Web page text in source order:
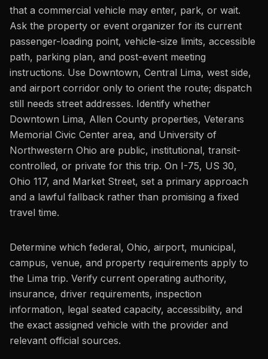
that a commercial vehicle may enter, park, or wait.
Ask the property or event organizer for its current
passenger-loading point, vehicle-size limits, accessible
path, parking plan, and post-event meeting
instructions. Use Downtown, Central Lima, west side,
and airport corridor only to orient the route; dispatch
still needs street addresses. Identify whether
Downtown Lima, Allen County properties, Veterans
Memorial Civic Center area, and University of
Northwestern Ohio are public, institutional, transit-
controlled, or private for this trip. On I-75, US 30,
Ohio 117, and Market Street, set a primary approach
and a lawful fallback rather than promising a fixed
travel time.
Determine which federal, Ohio, airport, municipal,
campus, venue, and property requirements apply to
the Lima trip. Verify current operating authority,
insurance, driver requirements, inspection
information, legal seated capacity, accessibility, and
the exact assigned vehicle with the provider and
relevant official sources.